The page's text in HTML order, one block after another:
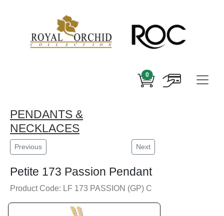
0
PENDANTS &
NECKLACES
Previous Next
Petite 173 Passion Pendant
Product Code: LF 173 PASSION (GP) C